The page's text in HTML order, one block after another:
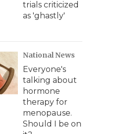
trials criticized
as 'ghastly'
National News
Everyone's
talking about
hormone
therapy for
menopause.
Should I be on